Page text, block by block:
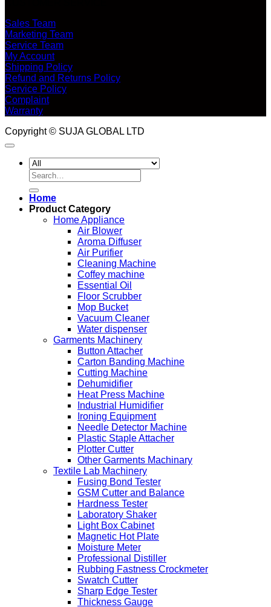
Sales Team
Marketing Team
Service Team
My Account
Shipping Policy
Refund and Returns Policy
Service Policy
Complaint
Warranty
Copyright © SUJA GLOBAL LTD
Search
for:
Home
Product Category
Home Appliance
Air Blower
Aroma Diffuser
Air Purifier
Cleaning Machine
Coffey machine
Essential Oil
Floor Scrubber
Mop Bucket
Vacuum Cleaner
Water dispenser
Garments Machinery
Button Attacher
Carton Banding Machine
Cutting Machine
Dehumidifier
Heat Press Machine
Industrial Humidifier
Ironing Equipment
Needle Detector Machine
Plastic Staple Attacher
Plotter Cutter
Other Garments Machinary
Textile Lab Machinery
Fusing Bond Tester
GSM Cutter and Balance
Hardness Tester
Laboratory Shaker
Light Box Cabinet
Magnetic Hot Plate
Moisture Meter
Professional Distiller
Rubbing Fastness Crockmeter
Swatch Cutter
Sharp Edge Tester
Thickness Gauge